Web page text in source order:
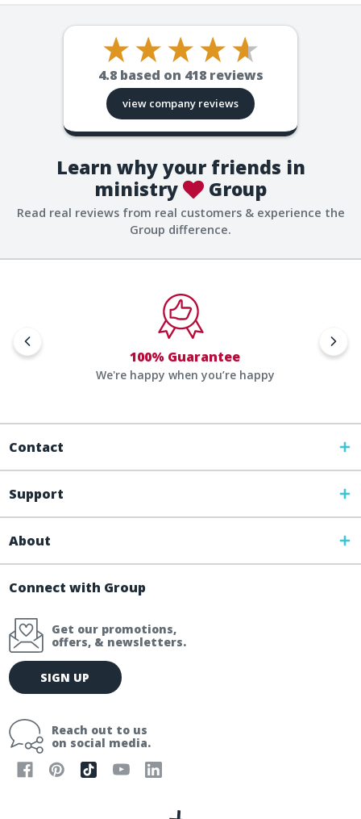
4.8 based on 418reviews
view company reviews
Learn why your friends in
ministry
Group
Read real reviews from real customers & experience the
Group difference.
100% Guarantee
We're happy when you’re happy
Contact
Support
About
Connect with Group
Get our promotions,
offers, & newsletters.
E
m
l
SIGN UP
Reach out to us
on social media.